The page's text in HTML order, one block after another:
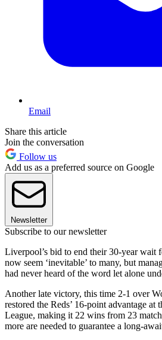
Email
Share this article
Join the conversation
Follow us
Add us as a preferred source on Google
Newsletter
Subscribe to our newsletter
Liverpool’s bid to end their 30-year wait
now seem ‘inevitable’ to many, but
had never heard of the word let alone
Another late victory, this time 2-1 over
restored the Reds’ 16-point advantage at
League, making it 22 wins from 23
more are needed to guarantee a long-